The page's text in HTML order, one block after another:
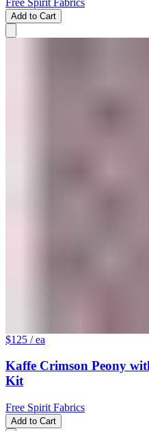
Add to Cart
$125 / ea
Kaffe Crimson Peony
Kit
Free Spirit Fabrics
Add to Cart